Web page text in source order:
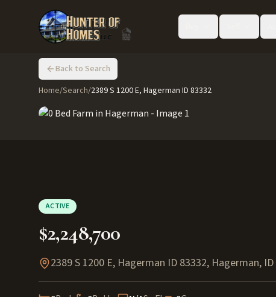
Back to Search
Home/Search/2389 S 1200 E, Hagerman ID 83332
ACTIVE
$2,248,700
2389 S 1200 E, Hagerman ID 83332, Hagerman, ID